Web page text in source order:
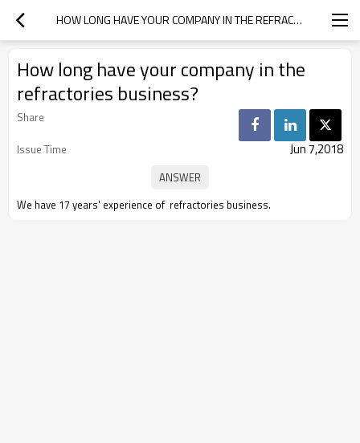
HOW LONG HAVE YOUR COMPANY IN THE REFRACTORIES BUSINESS?
How long have your company in the
refractories business?
Share
Issue Time
Jun 7,2018
We have 17 years' experience of refractories business.